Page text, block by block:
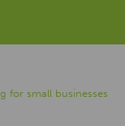
for small businesses